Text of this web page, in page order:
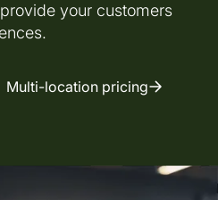
your customers
Multi-location pricing